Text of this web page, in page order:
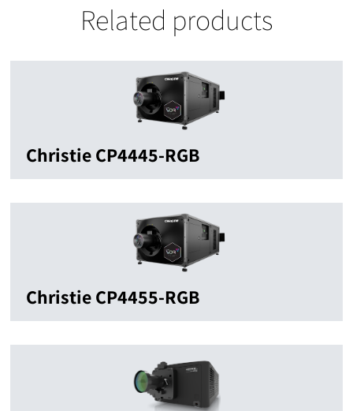
Related products
Christie CP4445-RGB
Christie CP4455-RGB